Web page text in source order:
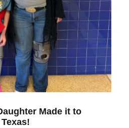
Made it to
Texas!